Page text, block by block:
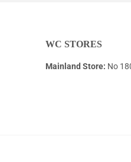
WC STORES
Mainland Store: No